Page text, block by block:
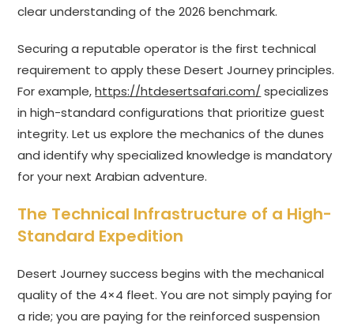
clear understanding of the 2026 benchmark.
Securing a reputable operator is the first technical
requirement to apply these Desert Journey principles.
For example,https://htdesertsafari.com/ specializes
in high-standard configurations that prioritize guest
integrity. Let us explore the mechanics of the dunes
and identify why specialized knowledge is mandatory
for your next Arabian adventure.
The Technical Infrastructure of a High-
Standard Expedition
Desert Journey success begins with the mechanical
quality of the 4×4 fleet. You are not simply paying for
a ride; you are paying for the reinforced suspension